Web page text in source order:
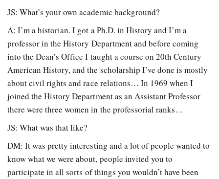
JS: What’s your own academic background?
A: I’m a historian. I got a Ph.D. in History and I’m a
professor in the History Department and before coming
into the Dean’s Office I taught a course on 20th Century
American History, and the scholarship I’ve done is mostly
about civil rights and race relations… In 1969 when I
joined the History Department as an Assistant Professor
there were three women in the professorial ranks…
JS: What was that like?
DM: It was pretty interesting and a lot of people wanted to
know what we were about, people invited you to
participate in all sorts of things you wouldn’t have been